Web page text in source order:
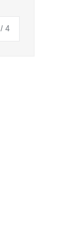
/of
4